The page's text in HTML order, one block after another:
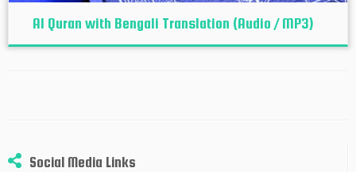
Al Quran with Bengali Translation (Audio / MP3)
Social Media Links